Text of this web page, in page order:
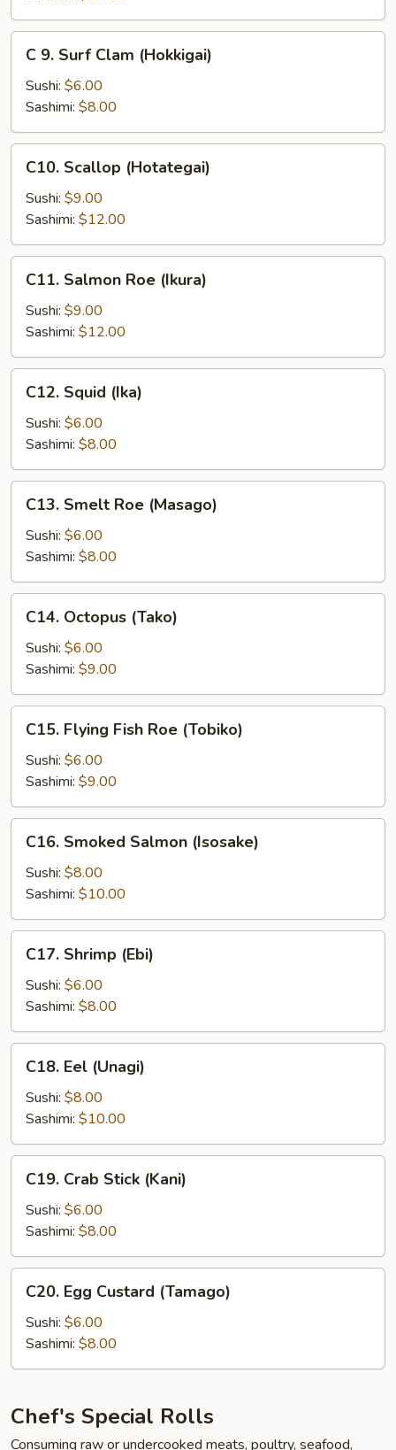
(Amaebi)
Surf
Clam
(Hokkigai)
C 9. Surf Clam (Hokkigai)
Sushi: $6.00
Sashimi: $8.00
Scallop
(Hotategai)
C10. Scallop (Hotategai)
Sushi: $9.00
Sashimi: $12.00
Salmon
Roe
(Ikura)
C11. Salmon Roe (Ikura)
Sushi: $9.00
Sashimi: $12.00
Squid
(Ika)
C12. Squid (Ika)
Sushi: $6.00
Sashimi: $8.00
Smelt
Roe
(Masago)
C13. Smelt Roe (Masago)
Sushi: $6.00
Sashimi: $8.00
Octopus
(Tako)
C14. Octopus (Tako)
Sushi: $6.00
Sashimi: $9.00
Flying
Fish
Roe
(Tobiko)
C15. Flying Fish Roe (Tobiko)
Sushi: $6.00
Sashimi: $9.00
Smoked
Salmon
(Isosake)
C16. Smoked Salmon (Isosake)
Sushi: $8.00
Sashimi: $10.00
Shrimp
(Ebi)
C17. Shrimp (Ebi)
Sushi: $6.00
Sashimi: $8.00
Eel
(Unagi)
C18. Eel (Unagi)
Sushi: $8.00
Sashimi: $10.00
Crab
Stick
(Kani)
C19. Crab Stick (Kani)
Sushi: $6.00
Sashimi: $8.00
Egg
Custard
(Tamago)
C20. Egg Custard (Tamago)
Sushi: $6.00
Sashimi: $8.00
Chef's Special Rolls
Consuming raw or undercooked meats, poultry, seafood,